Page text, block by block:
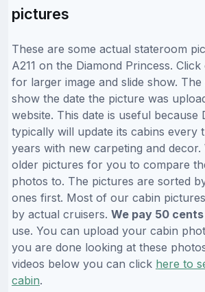
pictures
These are some actual stateroom
A211 on the Diamond Princess.
for larger image and slide show. The
show the date the picture was
website. This date is useful because
typically will update its cabins every
years with new carpeting and decor.
older pictures for you to compare
photos to. The pictures are sorted
ones first. Most of our cabin
by actual cruisers. We pay 50 cents
use. You can upload your cabin
you are done looking at these
videos below you can click here to
cabin.